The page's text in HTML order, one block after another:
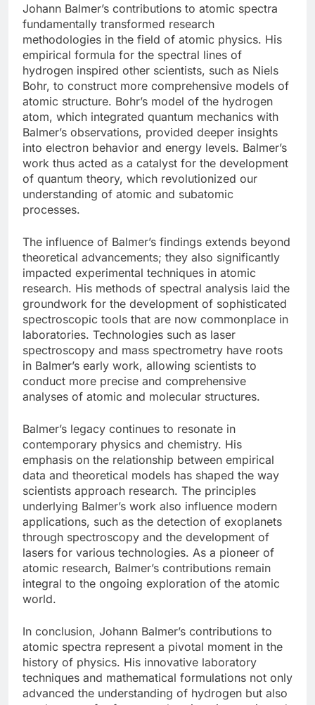
Johann Balmer’s contributions to atomic spectra
fundamentally transformed research
methodologies in the field of atomic physics. His
empirical formula for the spectral lines of
hydrogen inspired other scientists, such as Niels
Bohr, to construct more comprehensive models of
atomic structure. Bohr’s model of the hydrogen
atom, which integrated quantum mechanics with
Balmer’s observations, provided deeper insights
into electron behavior and energy levels. Balmer’s
work thus acted as a catalyst for the development
of quantum theory, which revolutionized our
understanding of atomic and subatomic
processes.
The influence of Balmer’s findings extends beyond
theoretical advancements; they also significantly
impacted experimental techniques in atomic
research. His methods of spectral analysis laid the
groundwork for the development of sophisticated
spectroscopic tools that are now commonplace in
laboratories. Technologies such as laser
spectroscopy and mass spectrometry have roots
in Balmer’s early work, allowing scientists to
conduct more precise and comprehensive
analyses of atomic and molecular structures.
Balmer’s legacy continues to resonate in
contemporary physics and chemistry. His
emphasis on the relationship between empirical
data and theoretical models has shaped the way
scientists approach research. The principles
underlying Balmer’s work also influence modern
applications, such as the detection of exoplanets
through spectroscopy and the development of
lasers for various technologies. As a pioneer of
atomic research, Balmer’s contributions remain
integral to the ongoing exploration of the atomic
world.
In conclusion, Johann Balmer’s contributions to
atomic spectra represent a pivotal moment in the
history of physics. His innovative laboratory
techniques and mathematical formulations not only
advanced the understanding of hydrogen but also